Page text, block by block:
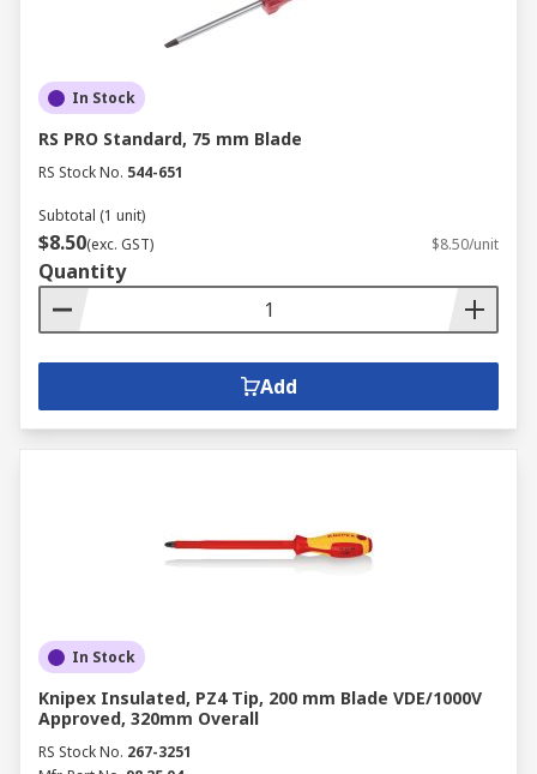
In Stock
RS PRO Standard, 75 mm Blade
RS Stock No. 544-651
Subtotal (1 unit)
$8.50(exc. GST) $8.50/unit
Quantity
Add
In Stock
Knipex Insulated, PZ4 Tip, 200 mm Blade VDE/1000V
Approved, 320mm Overall
RS Stock No. 267-3251